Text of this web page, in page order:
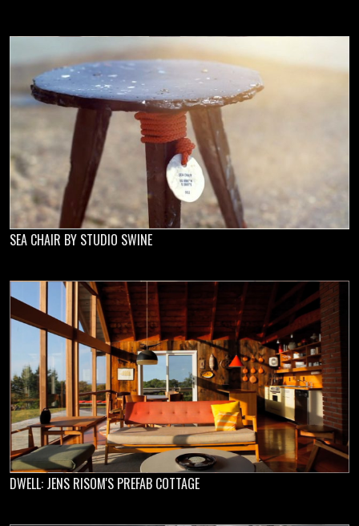
SEA CHAIR BY STUDIO SWINE
DWELL: JENS RISOM'S PREFAB COTTAGE